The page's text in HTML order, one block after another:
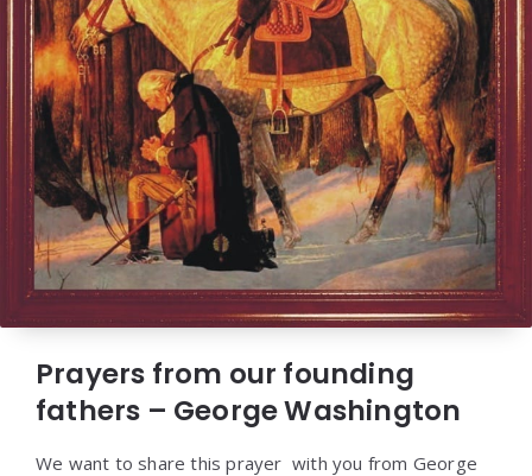
Prayers from our founding
fathers – George Washington
We want to share this prayer with you from George